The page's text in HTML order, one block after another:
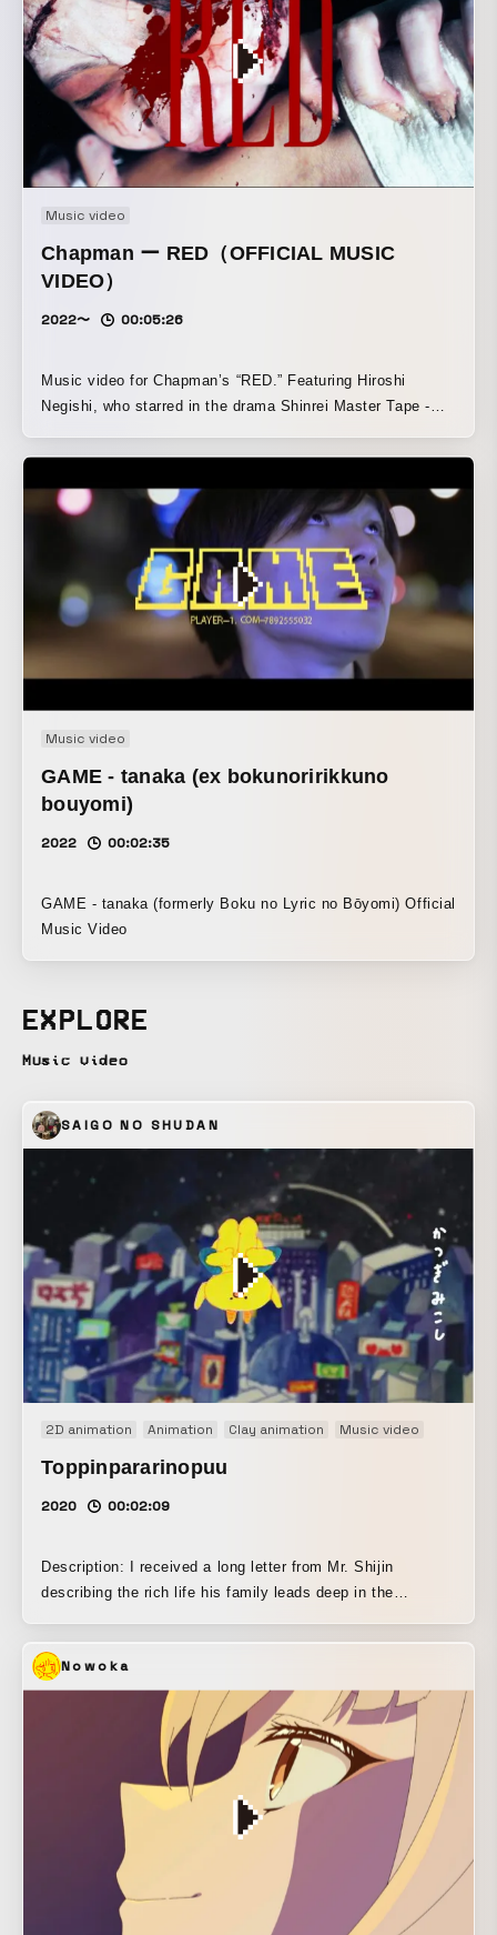
Music video
Chapman ー RED（OFFICIAL MUSIC
VIDEO）
2022〜 00:05:26
Music video for Chapman’s “RED.” Featuring Hiroshi
Negishi, who starred in the drama Shinrei Master Tape -
it tells a poignant story built around the theme of zombies.
dramatic feel of a single film.
Music video
GAME - tanaka (ex bokunoririkkuno
bouyomi)
2022 00:02:35
GAME - tanaka (formerly Boku no Lyric no Bōyomi) Official
Music Video
EXPLORE
Music video
SAIGO NO SHUDAN
2D animation Animation Clay animation Music video
Toppinpararinopuu
2020 00:02:09
Description: I received a long letter from Mr. Shijin
describing the rich life his family leads deep in the
way of life. He said it was made with the image of a “sound
baby,” so I didn’t think about it too deeply; instead, I made
a video that would leave babies with a sense of wonder,
excitement, and a little fear when they watch it, something
that stimulates the senses through sight and touch. It was
produced using stop-motion and line-drawing animation.
Nowoka